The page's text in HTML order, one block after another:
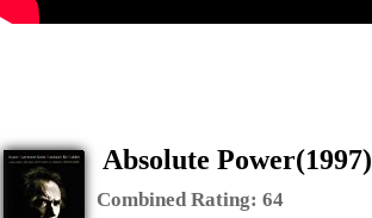
Absolute Power(1997)
Combined Rating: 64